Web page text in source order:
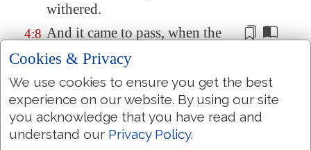
withered.
4:8 And it came to pass, when the
sun did arise, that God prepared
avehementeast wind; and the
sun beat upon the head of
Jonah, that he fainted, and
wished in himself to die, and
said,It isbetter for me to die
Cookies & Privacy
We use cookies to ensure you get the best
experience on our website. By using our site
you acknowledge that you have read and
understand our Privacy Policy.